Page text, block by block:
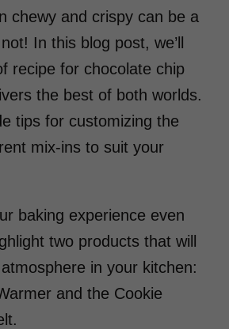
chewy and crispy can be a
In this blog post, we’ll
recipe for chocolate chip
the best of both worlds.
tips for customizing the
mix-ins to suit your
baking experience even
two products that will
in your kitchen:
and the Cookie